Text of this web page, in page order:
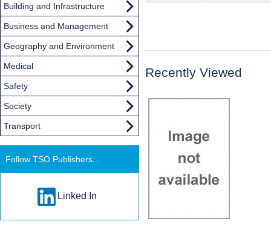
Recently Viewed
Building and Infrastructure
Business and Management
Geography and Environment
Medical
Safety
Society
Transport
Follow TSO Publishers...
Linked In